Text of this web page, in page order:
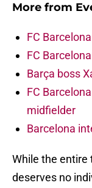
More from
FC
FC
Barça boss
FC
midfielder
Barcelona
While the entire
deserves no